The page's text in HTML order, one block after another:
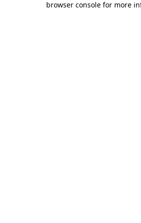
browser console for more